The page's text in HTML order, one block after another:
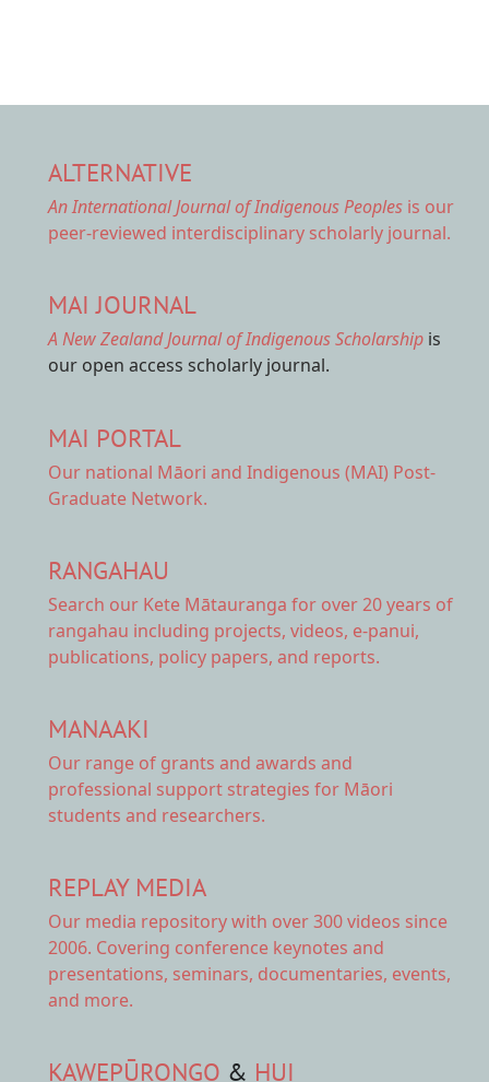
ALTERNATIVE
An International Journal of Indigenous Peoples is our
peer-reviewed interdisciplinary scholarly journal.
MAI JOURNAL
A New Zealand Journal of Indigenous Scholarship is
our open access scholarly journal.
MAI PORTAL
Our national Māori and Indigenous (MAI) Post-
Graduate Network.
RANGAHAU
Search our Kete Mātauranga for over 20 years of
rangahau including projects, videos, e-panui,
publications, policy papers, and reports.
MANAAKI
Our range of grants and awards and
professional support strategies for Māori
students and researchers.
REPLAY MEDIA
Our media repositorywith over 300 videos since
2006. Covering conference keynotes and
presentations, seminars, documentaries, events,
and more.
KAWEPŪRONGO & HUI